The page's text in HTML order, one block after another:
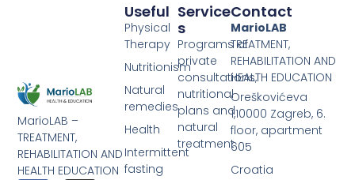
MarioLAB –
TREATMENT,
REHABILITATION AND
HEALTH EDUCATION
Service
S
Programs of
private
consultations,
nutritional
plans and
natural
treatment
Useful
Physical
Therapy
Nutritionism
Natural
remedies
Health
Intermittent
fasting
Contact
MarioLAB
TREATMENT,
REHABILITATION AND
HEALTH EDUCATION
Oreškovićeva
1,10000 Zagreb, 6.
floor, apartment
605
Croatia